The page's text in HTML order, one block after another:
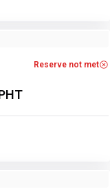
Reserve not met